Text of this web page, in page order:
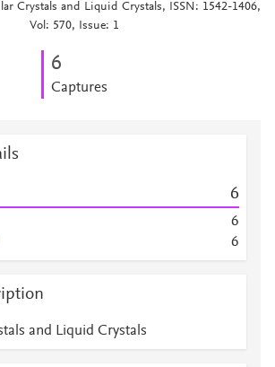
Crystals and Liquid Crystals, ISSN: 1542-1406,
Vol: 570, Issue: 1
6
Captures
6
6
6
and Liquid Crystals